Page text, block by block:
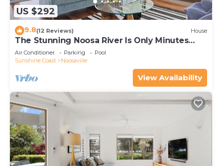
US $292
9.8(12 Reviews) House
The Stunning Noosa River Is Only Minutes
Away
Air Conditioner Parking
Pool
Sunshine Coast
Noosaville
View Availability